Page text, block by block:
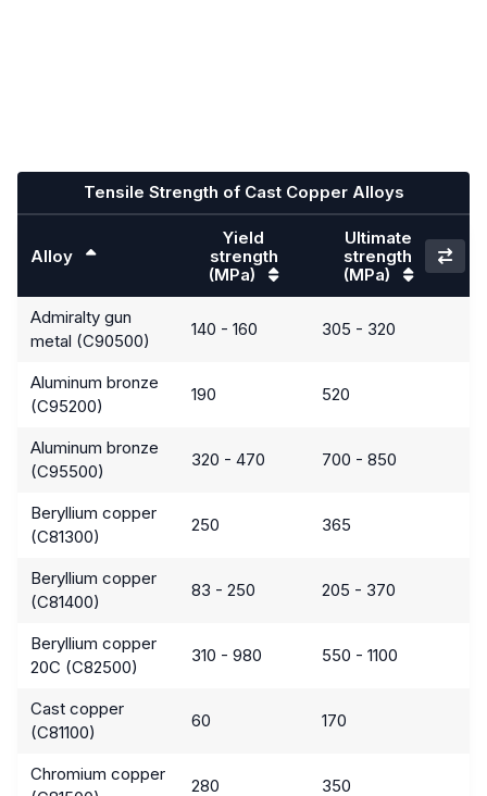
Tensile Strength of Cast Copper Alloys
Alloy
Yield
strength
(MPa)
Ultimate
strength
(MPa)
Admiralty gun
metal (C90500)
140 - 160 305 - 320
Aluminum bronze
(C95200)
190 520
Aluminum bronze
(C95500)
320 - 470 700 - 850
Beryllium copper
(C81300)
250 365
Beryllium copper
(C81400)
83 - 250 205 - 370
Beryllium copper
20C (C82500)
310 - 980 550 - 1100
Cast copper
(C81100)
60 170
Chromium copper
280 350